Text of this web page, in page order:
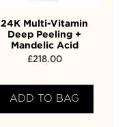
24K Multi-Vitamin
Deep Peeling +
Mandelic Acid
£218.00
ADD TO BAG